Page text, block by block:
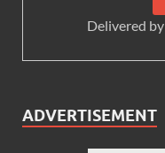
Delivered by
ADVERTISEMENT